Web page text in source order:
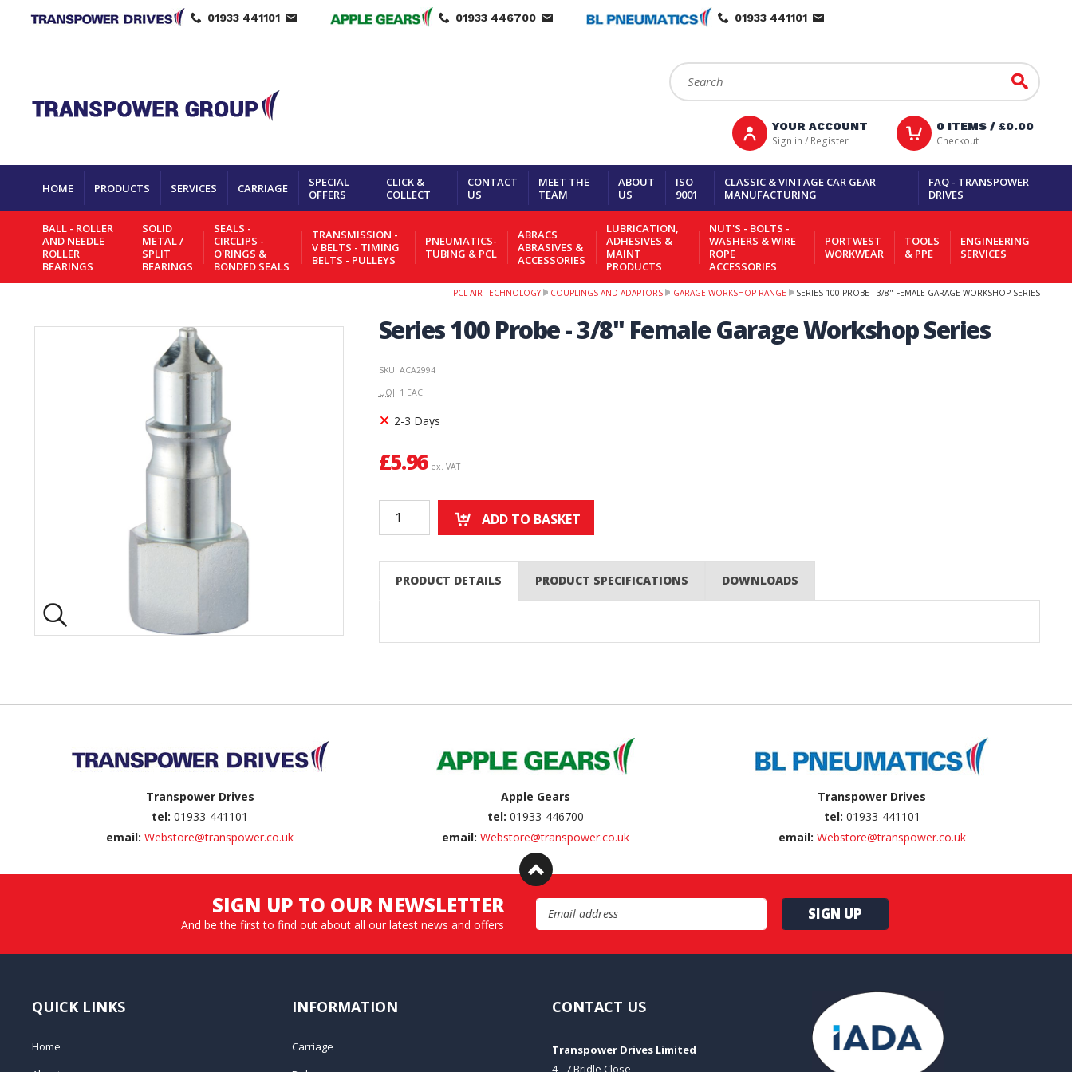
01933 441101 01933 446700 01933 441101
Search: Go
YOUR ACCOUNT
Sign in / Register
0ITEMS / £0.00
Checkout
HOME PRODUCTS SERVICES CARRIAGE
SPECIAL
OFFERS
CLICK &
COLLECT
CONTACT
US
MEET THE
TEAM
ABOUT
US
ISO
9001
CLASSIC & VINTAGE CAR GEAR
MANUFACTURING
FAQ - TRANSPOWER
DRIVES
BALL - ROLLER
AND NEEDLE
ROLLER
BEARINGS
SOLID
METAL /
SPLIT
BEARINGS
SEALS -
CIRCLIPS -
O'RINGS &
BONDED SEALS
TRANSMISSION -
V BELTS - TIMING
BELTS - PULLEYS
PNEUMATICS-
TUBING & PCL
ABRACS
ABRASIVES &
ACCESSORIES
LUBRICATION,
ADHESIVES &
MAINT
PRODUCTS
NUT'S - BOLTS -
WASHERS & WIRE
ROPE
ACCESSORIES
PORTWEST
WORKWEAR
TOOLS
& PPE
ENGINEERING
SERVICES
PCL AIR TECHNOLOGY COUPLINGS AND ADAPTORS GARAGE WORKSHOP RANGE SERIES 100 PROBE - 3/8" FEMALE GARAGE WORKSHOP SERIES
Series 100 Probe - 3/8" Female Garage Workshop Series
SKU: ACA2994
UOI: 1 EACH
2-3 Days
£5.96 ex. VAT
ADD TO BASKET
PRODUCT DETAILS PRODUCT SPECIFICATIONS DOWNLOADS
Transpower Drives
tel: 01933-441101
email: Webstore@transpower.co.uk
Apple Gears
tel: 01933-446700
email: Webstore@transpower.co.uk
Transpower Drives
tel: 01933-441101
email: Webstore@transpower.co.uk
SIGN UP TO OUR NEWSLETTER
And be the first to find out about all our latest news and offers
Email Address
QUICK LINKS
Home
INFORMATION
Carriage
CONTACT US
Transpower Drives Limited
4 - 7 Bridle Close